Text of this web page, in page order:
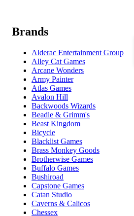
Brands
Alderac Entertainment Group
Alley Cat Games
Arcane Wonders
Army Painter
Atlas Games
Avalon Hill
Backwoods Wizards
Beadle & Grimm's
Beast Kingdom
Bicycle
Blacklist Games
Brass Monkey Goods
Brotherwise Games
Buffalo Games
Bushiroad
Capstone Games
Catan Studio
Caverns & Calicos
Chessex